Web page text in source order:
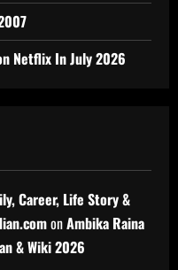
Netflix In July 2026
Career, Life Story &
onAmbika Raina
& Wiki 2026